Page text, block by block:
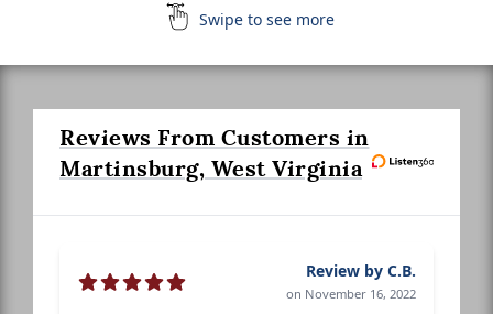
Swipe to see more
Reviews From Customers in
Martinsburg, West Virginia
Review by C.B.
on November 16, 2022